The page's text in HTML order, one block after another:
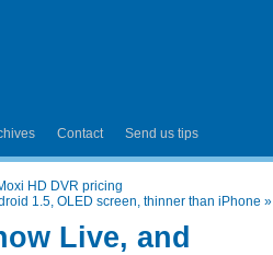
Contact Send us tips
HD DVR pricing
1.5, OLED screen, thinner than iPhone »
Live, and